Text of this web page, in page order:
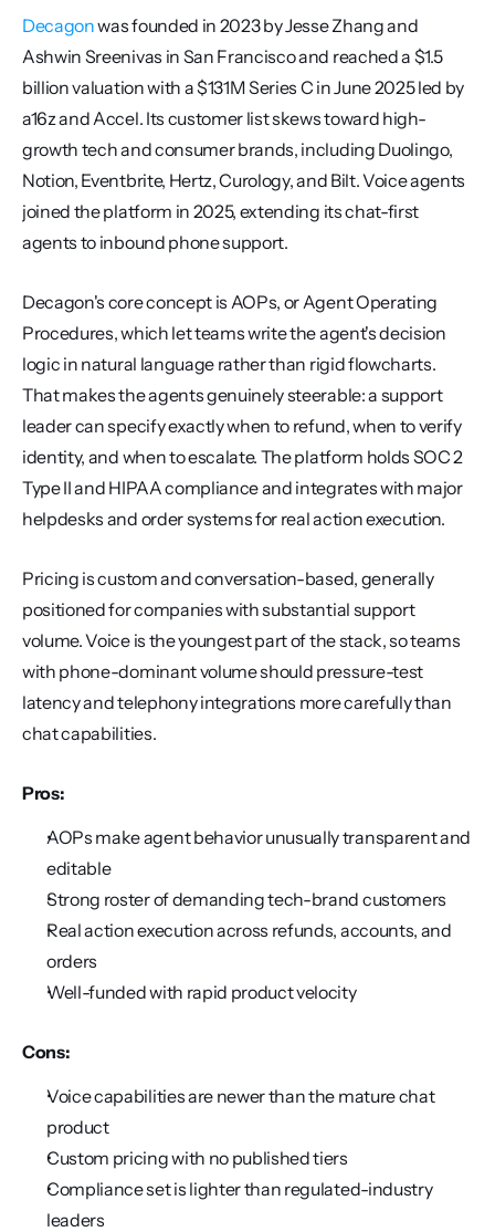
Decagon was founded in 2023 by Jesse Zhang and
Ashwin Sreenivas in San Francisco and reached a $1.5
billion valuation with a $131M Series C in June 2025 led by
a16z and Accel. Its customer list skews toward high-
growth tech and consumer brands, including Duolingo,
Notion, Eventbrite, Hertz, Curology, and Bilt. Voice agents
joined the platform in 2025, extending its chat-first
agents to inbound phone support.
Decagon's core concept is AOPs, or Agent Operating
Procedures, which let teams write the agent's decision
logic in natural language rather than rigid flowcharts.
That makes the agents genuinely steerable: a support
leader can specify exactly when to refund, when to verify
identity, and when to escalate. The platform holds SOC 2
Type II and HIPAA compliance and integrates with major
helpdesks and order systems for real action execution.
Pricing is custom and conversation-based, generally
positioned for companies with substantial support
volume. Voice is the youngest part of the stack, so teams
with phone-dominant volume should pressure-test
latency and telephony integrations more carefully than
chat capabilities.
Pros:
AOPs make agent behavior unusually transparent and
editable
Strong roster of demanding tech-brand customers
Real action execution across refunds, accounts, and
orders
Well-funded with rapid product velocity
Cons:
Voice capabilities are newer than the mature chat
product
Custom pricing with no published tiers
Compliance set is lighter than regulated-industry
leaders